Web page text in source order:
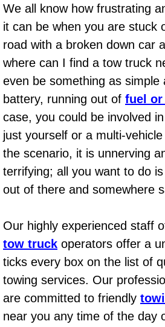
Spring Valley
Summerlin
Summerlin
Summerlin
Summerlin
Summerlin
Summerlin
Summerlin
Summerlin
Summerlin
Summerlin
We all know how frustrating
it can be when you are stuck
road with a broken down car
where can I find a tow truck
even be something as simple
battery, running out of fuel
case, you could be involved
just yourself or a multi-
the scenario, it is unnerving
terrifying; all you want to do
out of there and somewhere
Our highly experienced staff
tow truck operators offer a
ticks every box on the list of
towing services. Our
are committed to friendly
near you any time of the day